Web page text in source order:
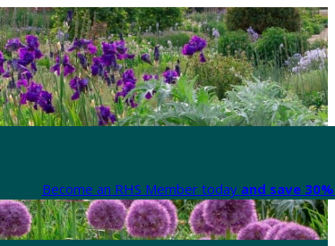
Become an RHS Member today and save